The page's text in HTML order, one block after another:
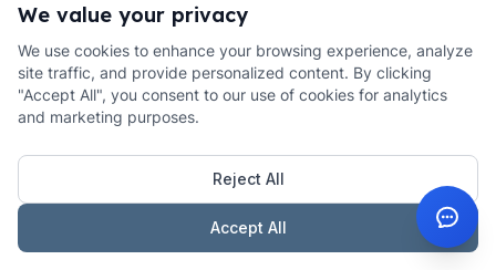
We value your privacy
We use cookies to enhance your browsing experience, analyze
site traffic, and provide personalized content. By clicking
"Accept All", you consent to our use of cookies for analytics
and marketing purposes.
Reject All
Accept All